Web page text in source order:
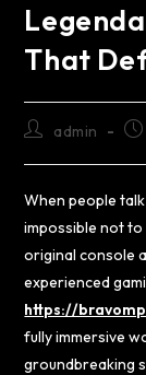
That
admin
When people
impossible not
original console
experienced
https://
fully immersive
groundbreaking